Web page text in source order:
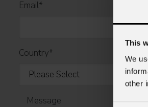
This
We
other
Email*
Country*
Message